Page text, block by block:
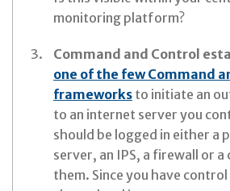
monitoring platform?
Command and Control
one of the few Command
frameworks to initiate an
to an internet server you
should be logged in either a
server, an IPS, a firewall or
them. Since you have